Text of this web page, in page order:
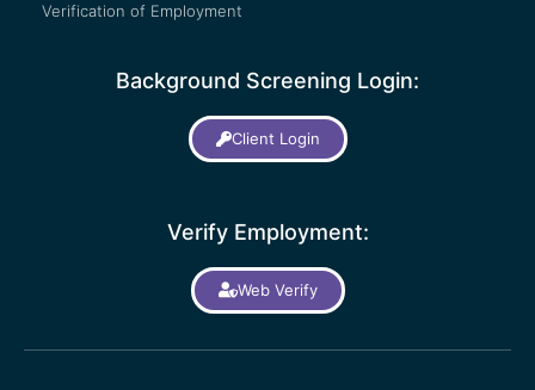
Verification of Employment
Background Screening Login:
Client Login
Verify Employment:
Web Verify